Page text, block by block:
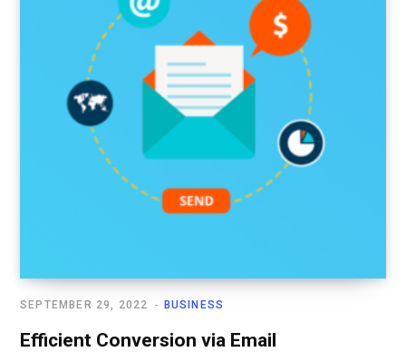
BUSINESS
SEPTEMBER 29, 2022
Efficient Conversion via Email